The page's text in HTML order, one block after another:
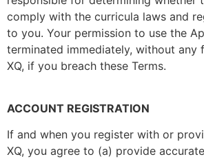
comply with the curricula laws and
to you. Your permission to use the
terminated immediately, without any
XQ, if you breach these Terms.
ACCOUNT REGISTRATION
If and when you register with or
XQ, you agree to (a) provide